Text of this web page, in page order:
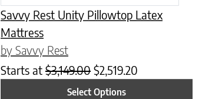
Savvy Rest Unity Pillowtop Latex
Mattress
by Savvy Rest
Starts at $3,149.00 $2,519.20
Select Options